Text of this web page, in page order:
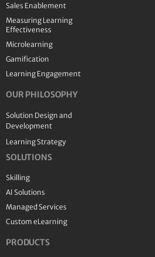
Sales Enablement
Measuring Learning
Effectiveness
Microlearning
Gamification
Learning Engagement
OUR PHILOSOPHY
Solution Design and
Development
Learning Strategy
SOLUTIONS
Skilling
AI Solutions
Managed Services
Custom eLearning
PRODUCTS